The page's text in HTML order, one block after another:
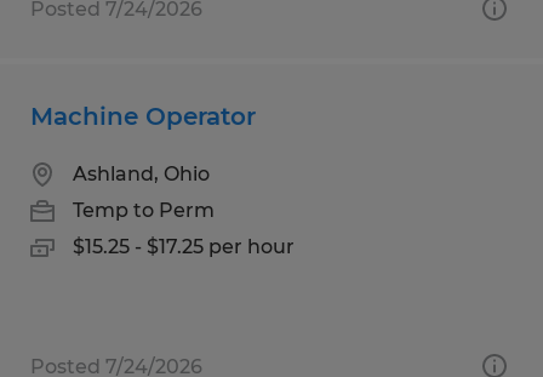
Posted 7/24/2026
Machine Operator
Ashland, Ohio
Temp to Perm
$15.25 - $17.25 per hour
Posted 7/24/2026